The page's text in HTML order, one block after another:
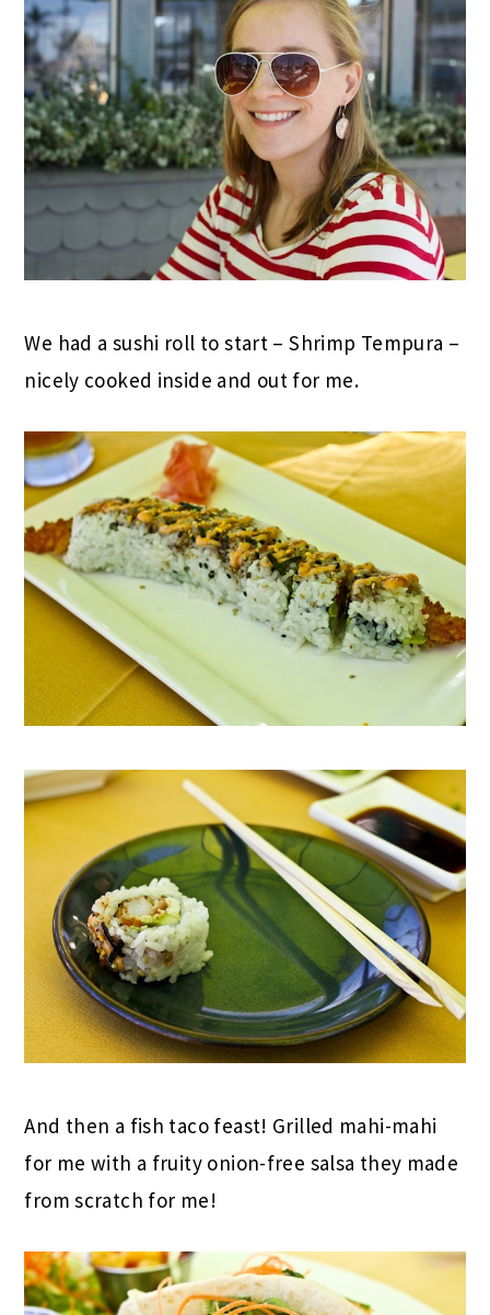
We had a sushi roll to start – Shrimp Tempura –
nicely cooked inside and out for me.
And then a fish taco feast! Grilled mahi-mahi
for me with a fruity onion-free salsa they made
from scratch for me!